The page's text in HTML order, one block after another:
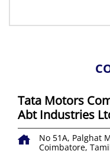
Tata Motors
Abt Industries
No 51A, Palghat
Coimbatore,